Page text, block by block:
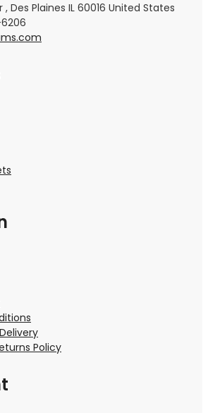
, Des Plaines IL 60016 United States
Policy